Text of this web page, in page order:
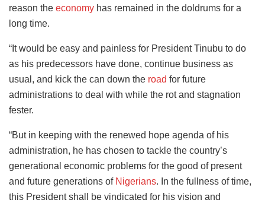
reason the economy has remained in the doldrums for a
long time.
“It would be easy and painless for President Tinubu to do
as his predecessors have done, continue business as
usual, and kick the can down the road for future
administrations to deal with while the rot and stagnation
fester.
“But in keeping with the renewed hope agenda of his
administration, he has chosen to tackle the country’s
generational economic problems for the good of present
and future generations of Nigerians. In the fullness of time,
this President shall be vindicated for his vision and